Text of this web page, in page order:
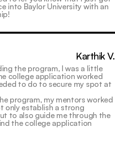
into Baylor University with an
Karthik V.
the program, I was a little
college application worked
to do to secure my spot at
program, my mentors worked
only establish a strong
to also guide me through the
the college application